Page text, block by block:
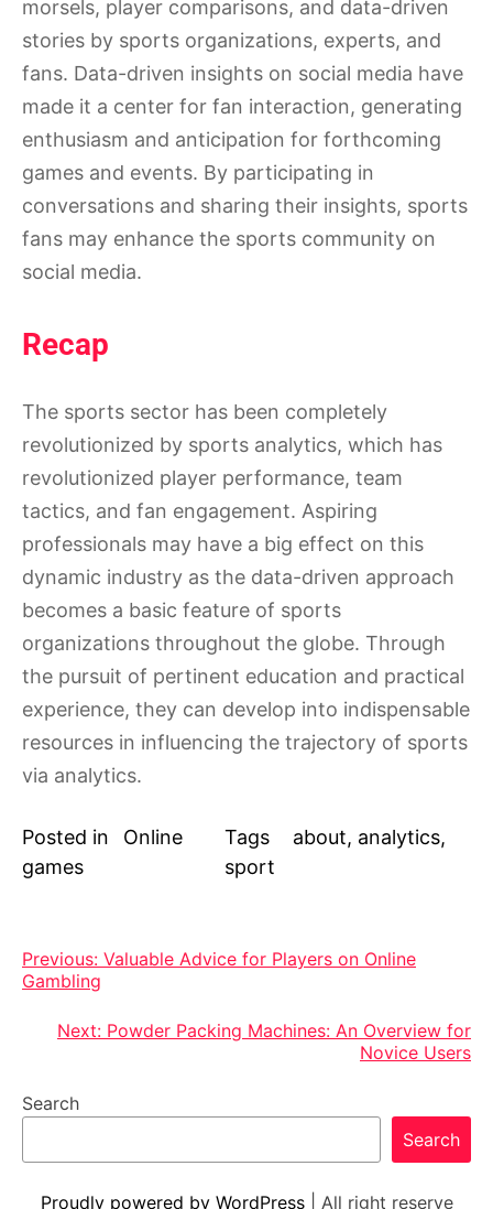
morsels, player comparisons, and data-driven
stories by sports organizations, experts, and
fans. Data-driven insights on social media have
made it a center for fan interaction, generating
enthusiasm and anticipation for forthcoming
games and events. By participating in
conversations and sharing their insights, sports
fans may enhance the sports community on
social media.
Recap
The sports sector has been completely
revolutionized by sports analytics, which has
revolutionized player performance, team
tactics, and fan engagement. Aspiring
professionals may have a big effect on this
dynamic industry as the data-driven approach
becomes a basic feature of sports
organizations throughout the globe. Through
the pursuit of pertinent education and practical
experience, they can develop into indispensable
resources in influencing the trajectory of sports
via analytics.
Posted in
Online
games
Tags about, analytics,
sport
Post
navigation
Previous: Valuable Advice for Players on Online
Gambling
Next: Powder Packing Machines: An Overview for
Novice Users
Search
Search
Proudly powered by WordPress All right reserve